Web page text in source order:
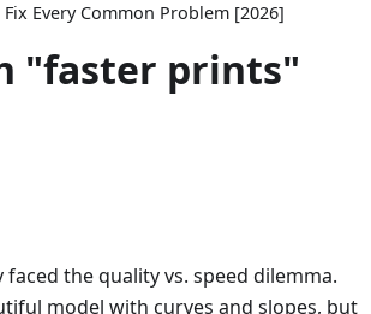
Every Common Problem [2026]
"faster prints"
the quality vs. speed dilemma.
model with curves and slopes, but